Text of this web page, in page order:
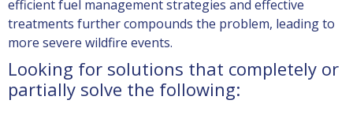
efficient fuel management strategies and effective
treatments further compounds the problem, leading to
more severe wildfire events.
Looking for solutions that completely or
partially solve the following: